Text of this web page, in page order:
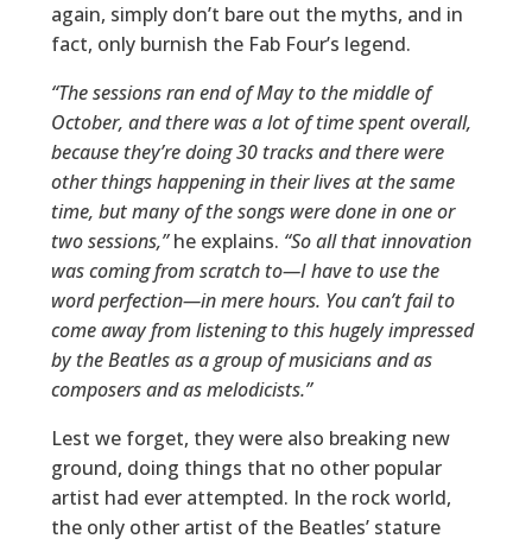
again, simply don’t bare out the myths, and in
fact, only burnish the Fab Four’s legend.
“The sessions ran end of May to the middle of
October, and there was a lot of time spent overall,
because they’re doing 30 tracks and there were
other things happening in their lives at the same
time, but many of the songs were done in one or
two sessions,”he explains. “So all that innovation
was coming from scratch to—I have to use the
word perfection—in mere hours. You can’t fail to
come away from listening to this hugely impressed
by the Beatles as a group of musicians and as
composers and as melodicists.”
Lest we forget, they were also breaking new
ground, doing things that no other popular
artist had ever attempted. In the rock world,
the only other artist of the Beatles’ stature